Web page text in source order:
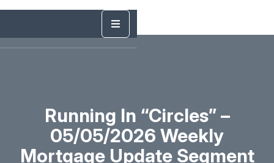
Running In “Circles” –
05/05/2026 Weekly
Mortgage Update Segment